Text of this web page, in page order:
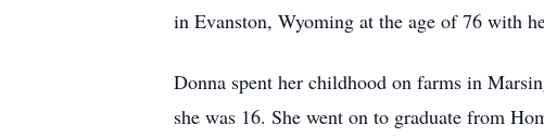
in Evanston, Wyoming at the age of 76 with
Donna spent her childhood on farms in
she was 16. She went on to graduate from